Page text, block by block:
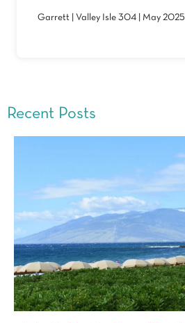
Garrett | Valley Isle 304 | May 2025
Recent Posts